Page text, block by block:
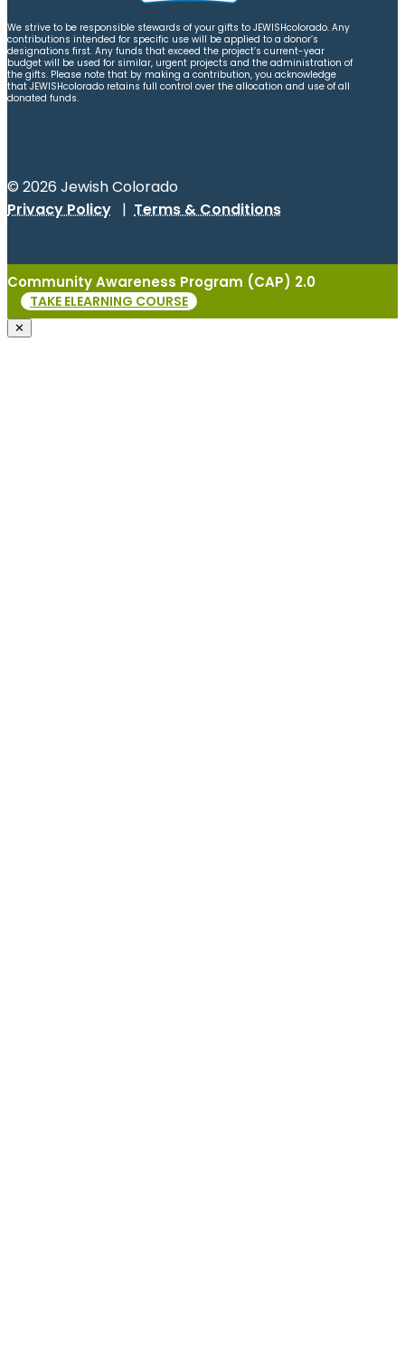
We strive to be responsible stewards of your gifts to JEWISHcolorado. Any
contributions intended for specific use will be applied to a donor’s
designations first. Any funds that exceed the project’s current-year
budget will be used for similar, urgent projects and the administration of
the gifts. Please note that by making a contribution, you acknowledge
that JEWISHcolorado retains full control over the allocation and use of all
donated funds.
© 2026 Jewish Colorado
Privacy Policy | Terms & Conditions
Community Awareness Program (CAP) 2.0
TAKE ELEARNING COURSE
✕